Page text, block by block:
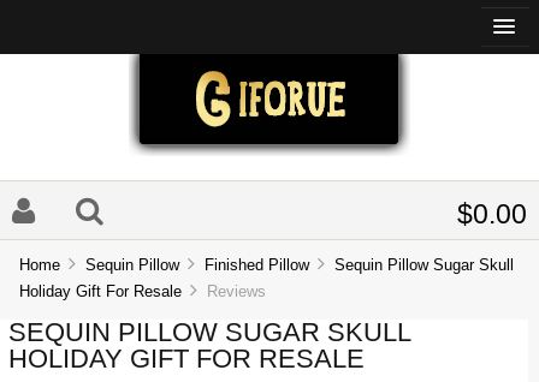
$0.00
Home Sequin Pillow Finished Pillow
Sequin Pillow Sugar Skull
Holiday Gift For Resale
Reviews
SEQUIN PILLOW SUGAR SKULL
HOLIDAY GIFT FOR RESALE